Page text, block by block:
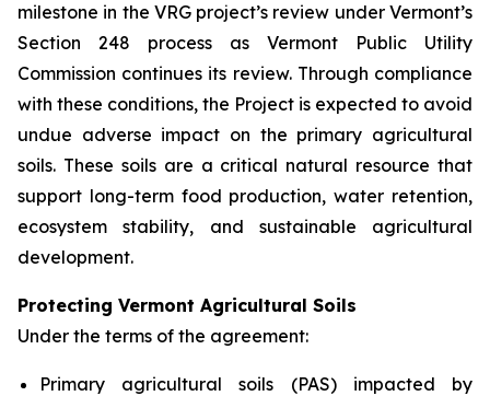
milestone in the VRG project’s review under Vermont’s
Section 248 process as Vermont Public Utility
Commission continues its review. Through compliance
with these conditions, the Project is expected to avoid
undue adverse impact on the primary agricultural
soils. These soils are a critical natural resource that
support long-term food production, water retention,
ecosystem stability, and sustainable agricultural
development.
Protecting Vermont Agricultural Soils
Under the terms of the agreement:
Primary agricultural soils (PAS) impacted by